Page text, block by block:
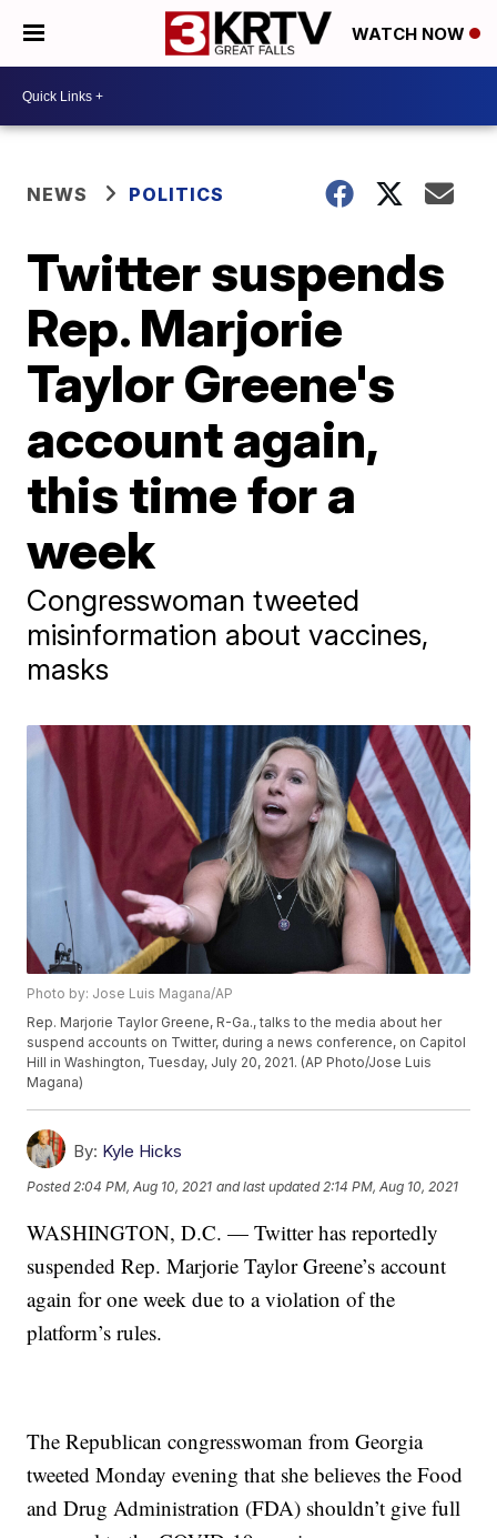
WATCH NOW
NEWS POLITICS
Twitter suspends
Rep. Marjorie
Taylor Greene's
account again,
this time for a
week
Congresswoman tweeted
misinformation about vaccines,
masks
Photo by: Jose Luis Magana/AP
Rep. Marjorie Taylor Greene, R-Ga., talks to the media about her
suspend accounts on Twitter, during a news conference, on Capitol
Hill in Washington, Tuesday, July 20, 2021. (AP Photo/Jose Luis
Magana)
By: Kyle Hicks
Posted 2:04 PM, Aug 10, 2021 and last updated 2:14 PM, Aug 10, 2021
WASHINGTON, D.C. — Twitter has reportedly
suspended Rep. Marjorie Taylor Greene’s account
again for one week due to a violation of the
platform’s rules.
The Republican congresswoman from Georgia
tweeted Monday evening that she believes the Food
and Drug Administration (FDA) shouldn’t give full